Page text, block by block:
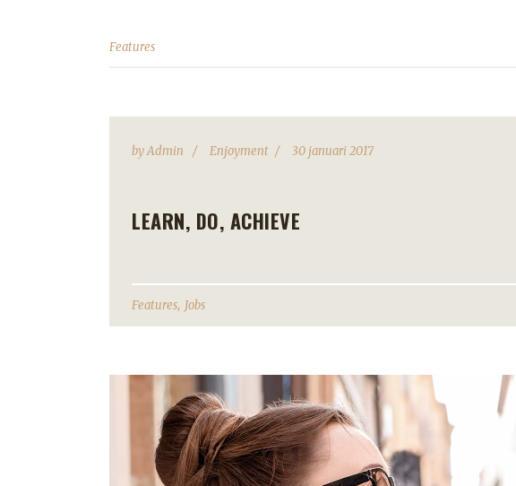
Features
byAdmin Enjoyment 30 januari 2017
LEARN, DO, ACHIEVE
Features, Jobs